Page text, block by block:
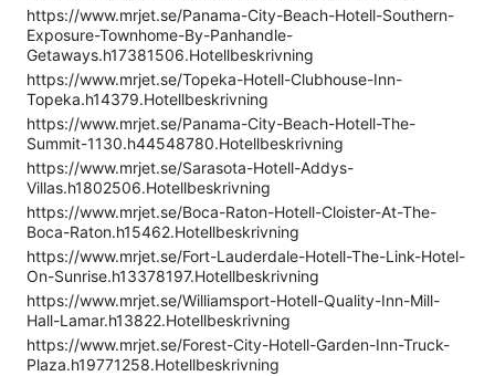
https://www.mrjet.se/Panama-City-Beach-Hotell-Southern-
Exposure-Townhome-By-Panhandle-
Getaways.h17381506.Hotellbeskrivning
https://www.mrjet.se/Topeka-Hotell-Clubhouse-Inn-
Topeka.h14379.Hotellbeskrivning
https://www.mrjet.se/Panama-City-Beach-Hotell-The-
Summit-1130.h44548780.Hotellbeskrivning
https://www.mrjet.se/Sarasota-Hotell-Addys-
Villas.h1802506.Hotellbeskrivning
https://www.mrjet.se/Boca-Raton-Hotell-Cloister-At-The-
Boca-Raton.h15462.Hotellbeskrivning
https://www.mrjet.se/Fort-Lauderdale-Hotell-The-Link-Hotel-
On-Sunrise.h13378197.Hotellbeskrivning
https://www.mrjet.se/Williamsport-Hotell-Quality-Inn-Mill-
Hall-Lamar.h13822.Hotellbeskrivning
https://www.mrjet.se/Forest-City-Hotell-Garden-Inn-Truck-
Plaza.h19771258.Hotellbeskrivning